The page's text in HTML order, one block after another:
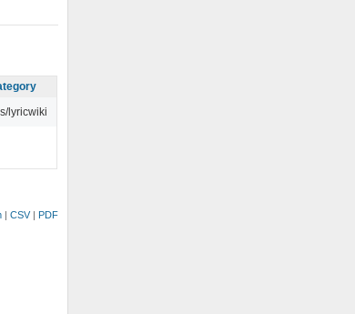
lyricwiki
CSV PDF